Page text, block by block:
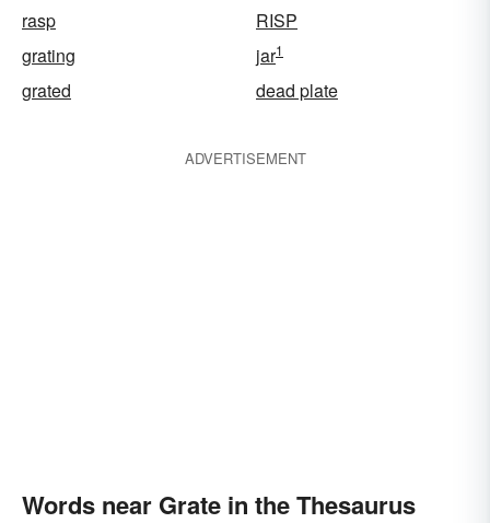
rasp
RISP
grating
jar1
grated dead plate
ADVERTISEMENT
Words near Grate in the Thesaurus